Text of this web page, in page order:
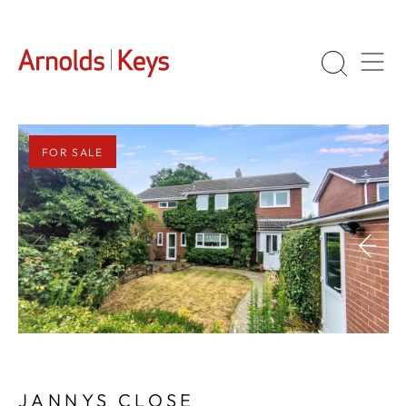
FOR SALE
JANNYS CLOSE